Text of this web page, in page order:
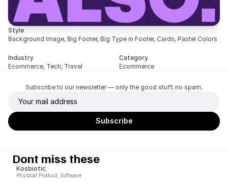
Style
Background Image, Big Footer, Big Type in Footer, Cards, Pastel Colors
Industry
Ecommerce, Tech, Travel
Category
Ecommerce
Subscribe to our newsletter — only the good stuff, no spam.
Dont miss these
Kosbiotic
Physical Product, Software